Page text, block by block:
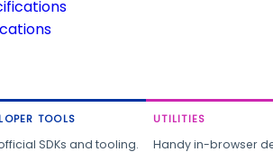
TOOLS
SDKs and tooling.
UTILITIES
Handy in-browser